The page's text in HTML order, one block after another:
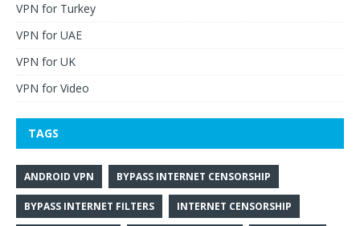
VPN for Turkey
VPN for UAE
VPN for UK
VPN for Video
TAGS
ANDROID VPN BYPASS INTERNET CENSORSHIP
BYPASS INTERNET FILTERS INTERNET CENSORSHIP